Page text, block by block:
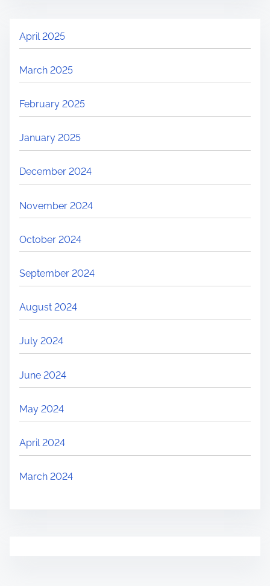
April 2025
March 2025
February 2025
January 2025
December 2024
November 2024
October 2024
September 2024
August 2024
July 2024
June 2024
May 2024
April 2024
March 2024